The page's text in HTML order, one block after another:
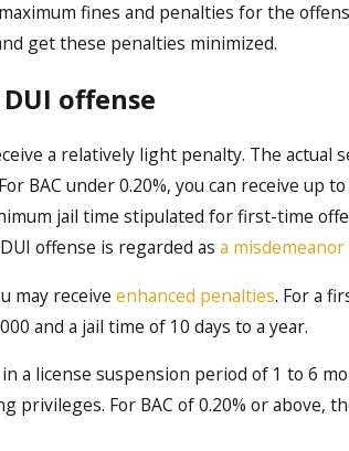
fines and penalties for the
get these penalties minimized.
offense
a relatively light penalty. The actual
BAC under 0.20%, you can receive up
jail time stipulated for first-time
offense is regarded asa
may receiveenhanced penalties. For a
and a jail time of 10 days to a year.
a license suspension period of 1 to 6
privileges. For BAC of 0.20% or above,